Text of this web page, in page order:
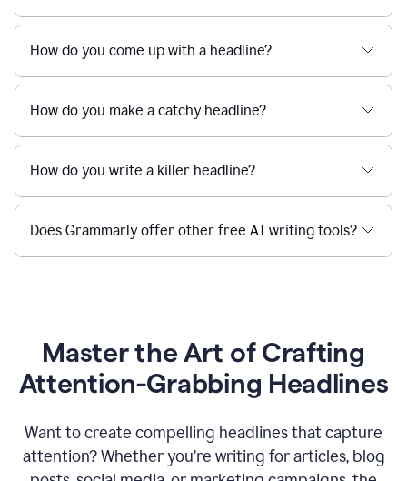
How do you come up with a headline?
How do you make a catchy headline?
How do you write a killer headline?
Does Grammarly offer other free AI writing tools?
Master the Art of Crafting
Attention-Grabbing Headlines
Want to create compelling headlines that capture
attention? Whether you’re writing for articles, blog